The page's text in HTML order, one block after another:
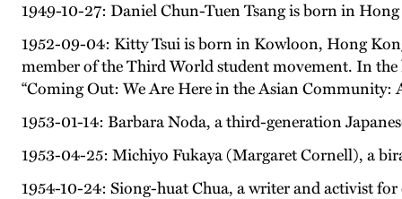
1949-10-27: Daniel Chun-Tuen Tsang is born in
1952-09-04: Kitty Tsui is born in Kowloon, Hong
member of the Third World student movement. In the
“Coming Out: We Are Here in the Asian Community:
1953-01-14: Barbara Noda, a third-generation
1953-04-25: Michiyo Fukaya (Margaret Cornell), a
1954-10-24: Siong-huat Chua, a writer and activist